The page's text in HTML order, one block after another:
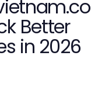
Better
in 2026